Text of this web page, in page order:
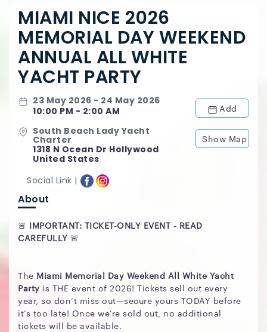
MIAMI NICE 2026
MEMORIAL DAY WEEKEND
ANNUAL ALL WHITE
YACHT PARTY
23 May 2026 - 24 May 2026
10:00 PM - 2:00 AM
Add
South Beach Lady Yacht
Charter
1318 N Ocean Dr Hollywood
United States
Show Map
Social Link |
About
🚨 IMPORTANT: TICKET-ONLY EVENT - READ
CAREFULLY 🚨
The Miami Memorial Day Weekend All White Yacht
Party is THE event of 2026! Tickets sell out every
year, so don’t miss out—secure yours TODAY before
it’s too late! Once we’re sold out, no additional
tickets will be available.